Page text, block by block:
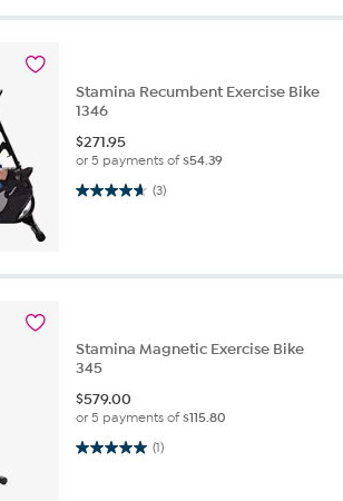
Stamina Recumbent Exercise Bike
1346
$271.95
or 5 payments of$54.39
(3)
4.7 out of 5 stars. 3 reviews
Stamina Magnetic Exercise Bike
345
$579.00
or 5 payments of$115.80
(1)
5.0 out of 5 stars. 1 review